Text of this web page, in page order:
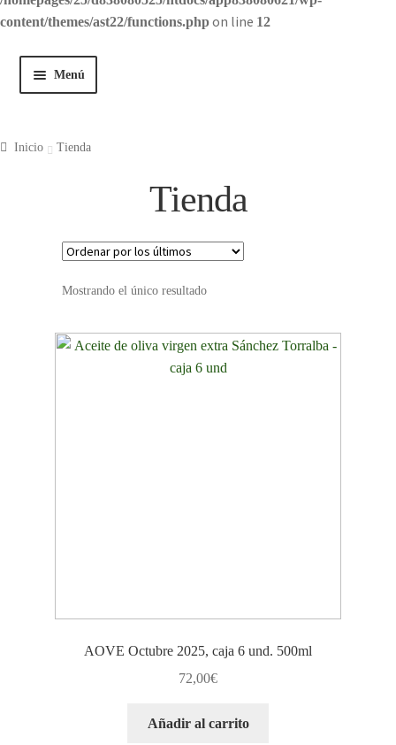
content/themes/ast22/functions.phpon line 12
Menú
Contacto
Inicio Tienda
Tienda
Mostrando el único resultado
AOVE Octubre 2025, caja 6 und. 500ml
72,00€
Añadir al carrito